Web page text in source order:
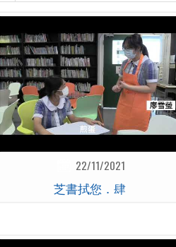
22/11/2021
芝書拭您．肆